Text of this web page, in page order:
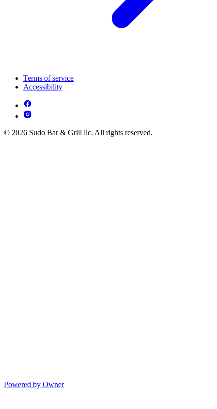
Terms of service
Accessibility
© 2026 Sudo Bar & Grill llc. All rights reserved.
Powered by Owner